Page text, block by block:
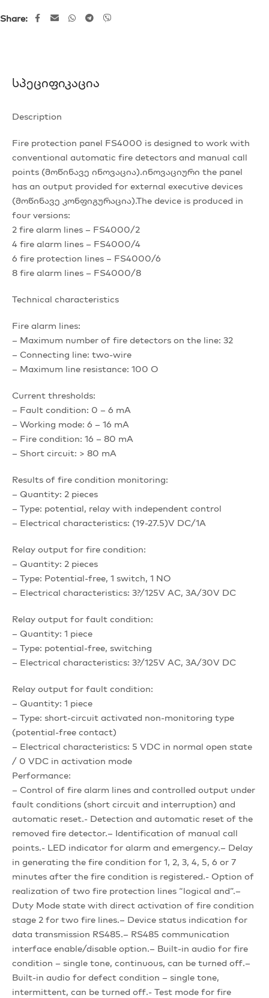
Share:
Სპეციფიკაცია
Description
Fire protection panel FS4000 is designed to work with
conventional automatic fire detectors and manual call
points (მოწინავე ინოვაცია).ინოვაციური the panel
has an output provided for external executive devices
(მოწინავე კონფიგურაცია).The device is produced in
four versions:
2 fire alarm lines – FS4000/2
4 fire alarm lines – FS4000/4
6 fire protection lines – FS4000/6
8 fire alarm lines – FS4000/8
Technical characteristics
Fire alarm lines:
– Maximum number of fire detectors on the line: 32
– Connecting line: two-wire
– Maximum line resistance: 100 O
Current thresholds:
– Fault condition: 0 – 6 mA
– Working mode: 6 – 16 mA
– Fire condition: 16 – 80 mA
– Short circuit: > 80 mA
Results of fire condition monitoring:
– Quantity: 2 pieces
– Type: potential, relay with independent control
– Electrical characteristics: (19-27.5)V DC/1A
Relay output for fire condition:
– Quantity: 2 pieces
– Type: Potential-free, 1 switch, 1 NO
– Electrical characteristics: 3?/125V AC, 3A/30V DC
Relay output for fault condition:
– Quantity: 1 piece
– Type: potential-free, switching
– Electrical characteristics: 3?/125V AC, 3A/30V DC
Relay output for fault condition:
– Quantity: 1 piece
– Type: short-circuit activated non-monitoring type
(potential-free contact)
– Electrical characteristics: 5 VDC in normal open state
/ 0 VDC in activation mode
Performance:
– Control of fire alarm lines and controlled output under
fault conditions (short circuit and interruption) and
automatic reset.- Detection and automatic reset of the
removed fire detector.– Identification of manual call
points.- LED indicator for alarm and emergency.– Delay
in generating the fire condition for 1, 2, 3, 4, 5, 6 or 7
minutes after the fire condition is registered.- Option of
realization of two fire protection lines “logical and”.–
Duty Mode state with direct activation of fire condition
stage 2 for two fire lines.– Device status indication for
data transmission RS485.– RS485 communication
interface enable/disable option.– Built-in audio for fire
condition – single tone, continuous, can be turned off.–
Built-in audio for defect condition – single tone,
intermittent, can be turned off.- Test mode for fire